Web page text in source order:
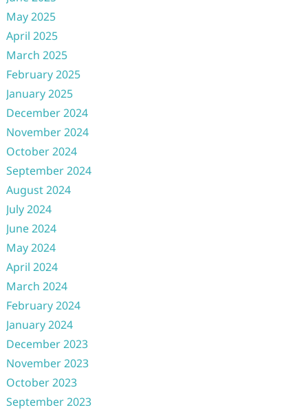
May 2025
April 2025
March 2025
February 2025
January 2025
December 2024
November 2024
October 2024
September 2024
August 2024
July 2024
June 2024
May 2024
April 2024
March 2024
February 2024
January 2024
December 2023
November 2023
October 2023
September 2023